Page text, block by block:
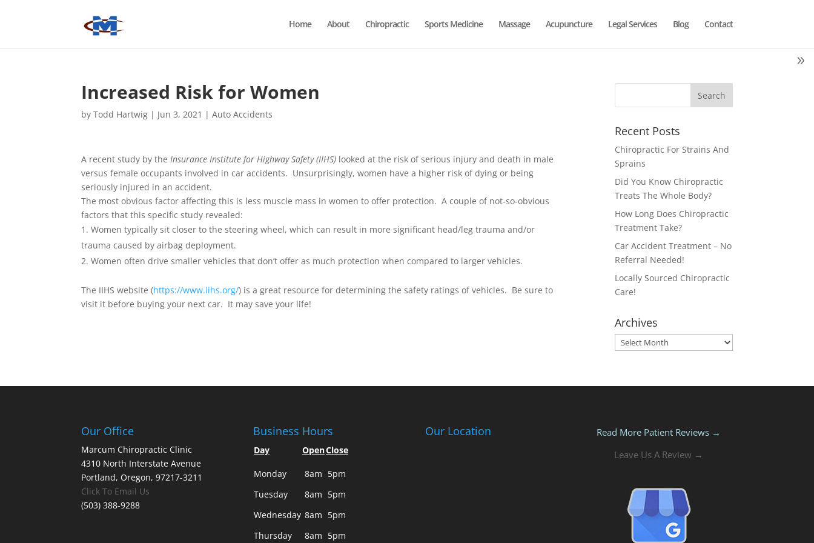
Home About Chiropractic Sports Medicine Massage Acupuncture Legal Services Blog Contact
Increased Risk for Women
byTodd Hartwig | Jun 3, 2021 |Auto Accidents
A recent study by theInsurance Institute for Highway Safety (IIHS) looked at the risk of serious injury and death in male
versus female occupants involved in car accidents. Unsurprisingly, women have a higher risk of dying or being
seriously injured in an accident.
The most obvious factor affecting this is less muscle mass in women to offer protection. A couple of not-so-obvious
factors that this specific study revealed:
Women typically sit closer to the steering wheel, which can result in more significant head/leg trauma and/or
trauma caused by airbag deployment.
Women often drive smaller vehicles that don’t offer as much protection when compared to larger vehicles.
The IIHS website (https://www.iihs.org/) is a great resource for determining the safety ratings of vehicles. Be sure to
visit it before buying your next car. It may save your life!
Recent Posts
Chiropractic For Strains And
Sprains
Did You Know Chiropractic
Treats The Whole Body?
How Long Does Chiropractic
Treatment Take?
Car Accident Treatment – No
Referral Needed!
Locally Sourced Chiropractic
Care!
Archives
Archives
Our Office
Marcum Chiropractic Clinic
4310 North Interstate Avenue
Portland, Oregon, 97217-3211
Click To Email Us
(503) 388-9288
Business Hours
Day OpenClose
Monday 8am 5pm
Tuesday
8am 5pm
Wednesday 8am 5pm
Thursday
8am 5pm
Our Location
Read More Patient Reviews →
Leave Us A Review →